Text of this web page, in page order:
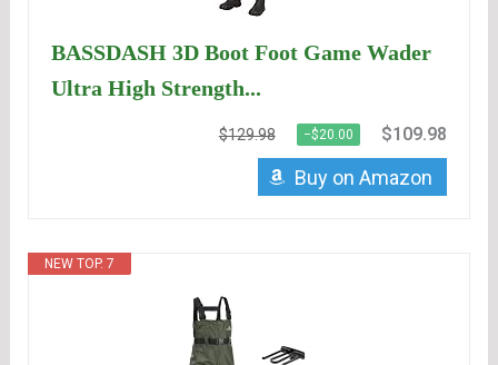
BASSDASH 3D Boot Foot Game Wader
Ultra High Strength...
$129.98 −$20.00 $109.98
Buy on Amazon
NEW TOP. 7